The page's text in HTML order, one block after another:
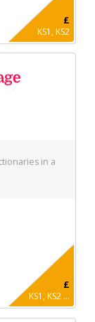
£
KS1, KS2
in a
£
KS1, KS2 ...